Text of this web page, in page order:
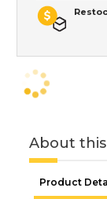
About
Product